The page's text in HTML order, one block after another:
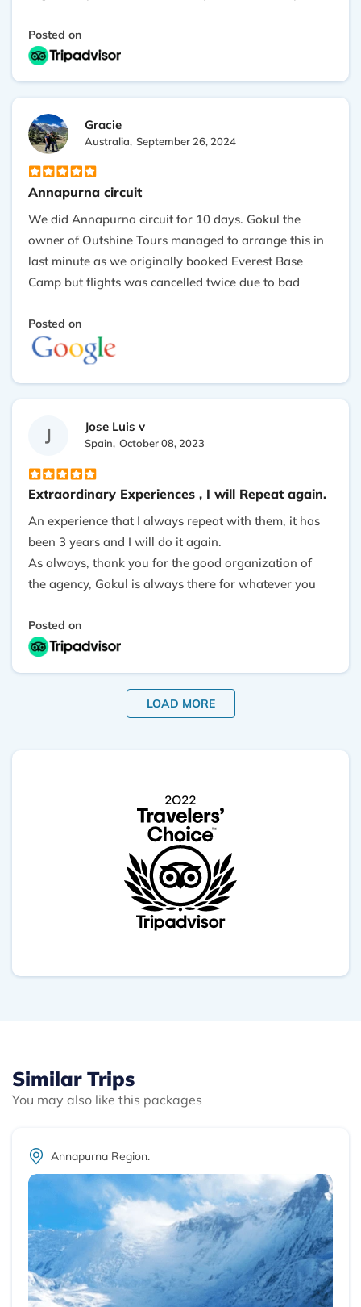
Posted on
Gracie
Australia, September 26, 2024
Annapurna circuit
We did Annapurna circuit for 10 days. Gokul the
owner of Outshine Tours managed to arrange this in
last minute as we originally booked Everest Base
Camp but flights was cancelled twice due to bad
trekking the most memorable one. The views of this
trekking was amazing, every place you pass takes
your breath away, our Tea houses are beautiful with
our own private toilet. We thank Outshine Tours for
Posted on
J Jose Luis v
Spain, October 08, 2023
Extraordinary Experiences , I will Repeat again.
An experience that I always repeat with them, it has
been 3 years and I will do it again.
As always, thank you for the good organization of
the agency, Gokul is always there for whatever you
porter who in this case accompanied me Parkash,
excellent.
Posted on
LOAD MORE
Similar Trips
You may also like this packages
Annapurna Region.